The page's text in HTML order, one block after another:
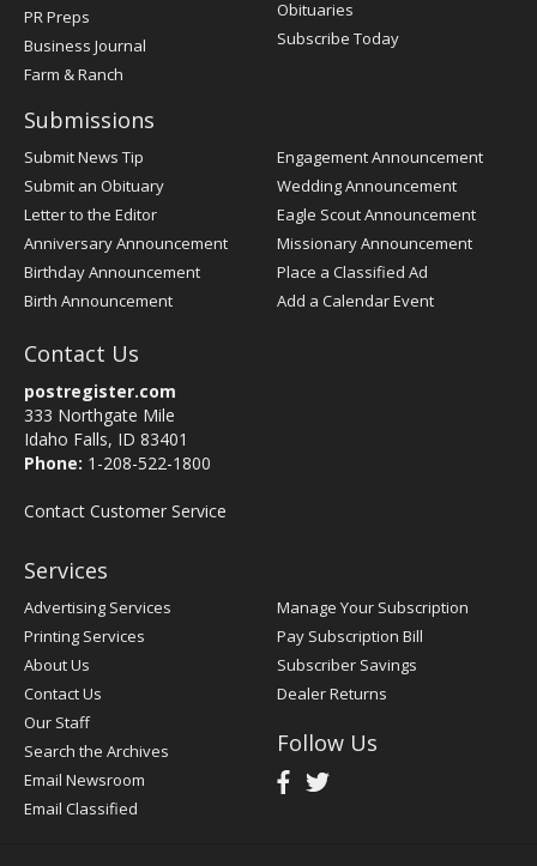
PR Preps
Business Journal
Farm & Ranch
Obituaries
Subscribe Today
Submissions
Submit News Tip
Submit an Obituary
Letter to the Editor
Anniversary Announcement
Birthday Announcement
Birth Announcement
Engagement Announcement
Wedding Announcement
Eagle Scout Announcement
Missionary Announcement
Place a Classified Ad
Add a Calendar Event
Contact Us
postregister.com
333 Northgate Mile
Idaho Falls, ID 83401
Phone: 1-208-522-1800
Contact Customer Service
Services
Advertising Services
Printing Services
About Us
Contact Us
Our Staff
Search the Archives
Email Newsroom
Email Classified
Manage Your Subscription
Pay Subscription Bill
Subscriber Savings
Dealer Returns
Follow Us